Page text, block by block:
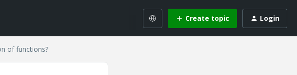
Create topic Login
of functions?